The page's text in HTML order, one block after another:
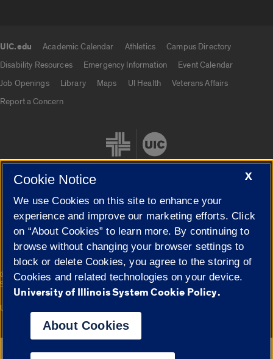
UIC.edu Academic Calendar Athletics
Campus Directory
Disability Resources
Emergency Information
Event Calendar
Job Openings
Library Maps UI Health
Veterans Affairs
Report a Concern
Cookie Settings
© 2026 The Board of Trustees of the University of Illinois|
Privacy
Statement
Campuses
University of Illinois System
X
Cookie Notice
We use Cookies on this site to enhance your
experience and improve our marketing efforts. Click
on “About Cookies” to learn more. By continuing to
browse without changing your browser settings to
block or delete Cookies, you agree to the storing of
Cookies and related technologies on your device.
University of Illinois System Cookie Policy.
About Cookies